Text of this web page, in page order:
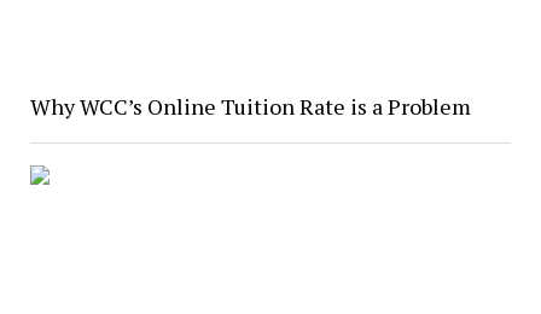
Why WCC’s Online Tuition Rate is a Problem